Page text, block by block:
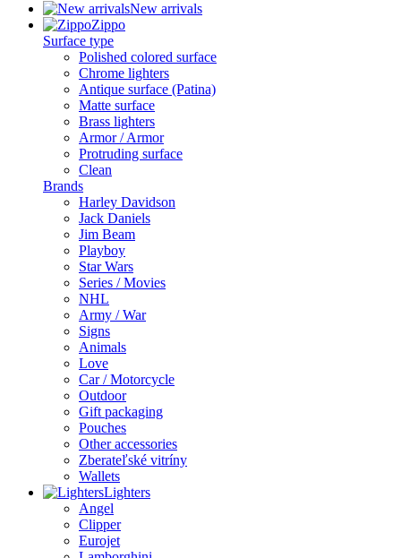
New arrivals
Zippo
Surface type
Polished colored surface
Chrome lighters
Antique surface (Patina)
Matte surface
Brass lighters
Armor / Armor
Protruding surface
Clean
Brands
Harley Davidson
Jack Daniels
Jim Beam
Playboy
Star Wars
Series / Movies
NHL
Army / War
Signs
Animals
Love
Car / Motorcycle
Outdoor
Gift packaging
Pouches
Other accessories
Zberateľské vitríny
Wallets
Lighters
Angel
Clipper
Eurojet